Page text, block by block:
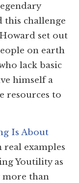
this challenge
set out
on earth
lack basic
himself a
resources to
Is About
examples
Youtility as
more than